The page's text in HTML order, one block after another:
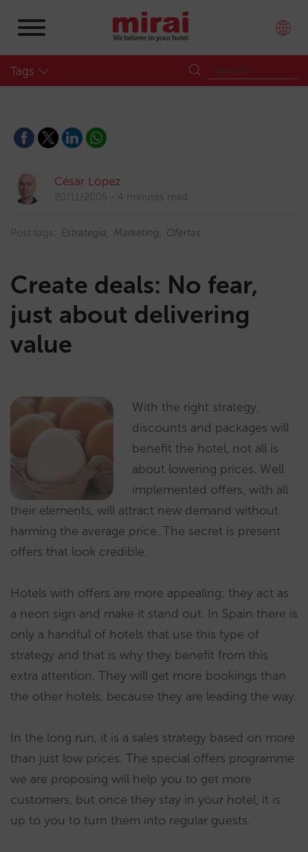
Tags
César López
20/11/2005 4 minutes read
Post tags: Estrategia Marketing Ofertas
Create deals: No fear,
just about delivering
value
With the right strategy,
discounts and packages will
benefit the hotel, not all is
about lowering prices. Well
implemented offers, with all
their elements, will attract new demand without
harming the average price. The secret is present
offers that look credible.
Hotels with offers are more appealing; they act as
a neon sign and make it stand out. In Spain there is
only a handful of hotels that use this type of
strategy and that is why they benefit from this
extra attention. They will get more bookings than
the other hotels, because they are leading the way.
In the long run, it is a sales strategy based on more
than just low prices. The special offers programme
we are proposing will help you to get more
customers, but once they stay in your hotel, it is
up to you to turn them into regular guests.